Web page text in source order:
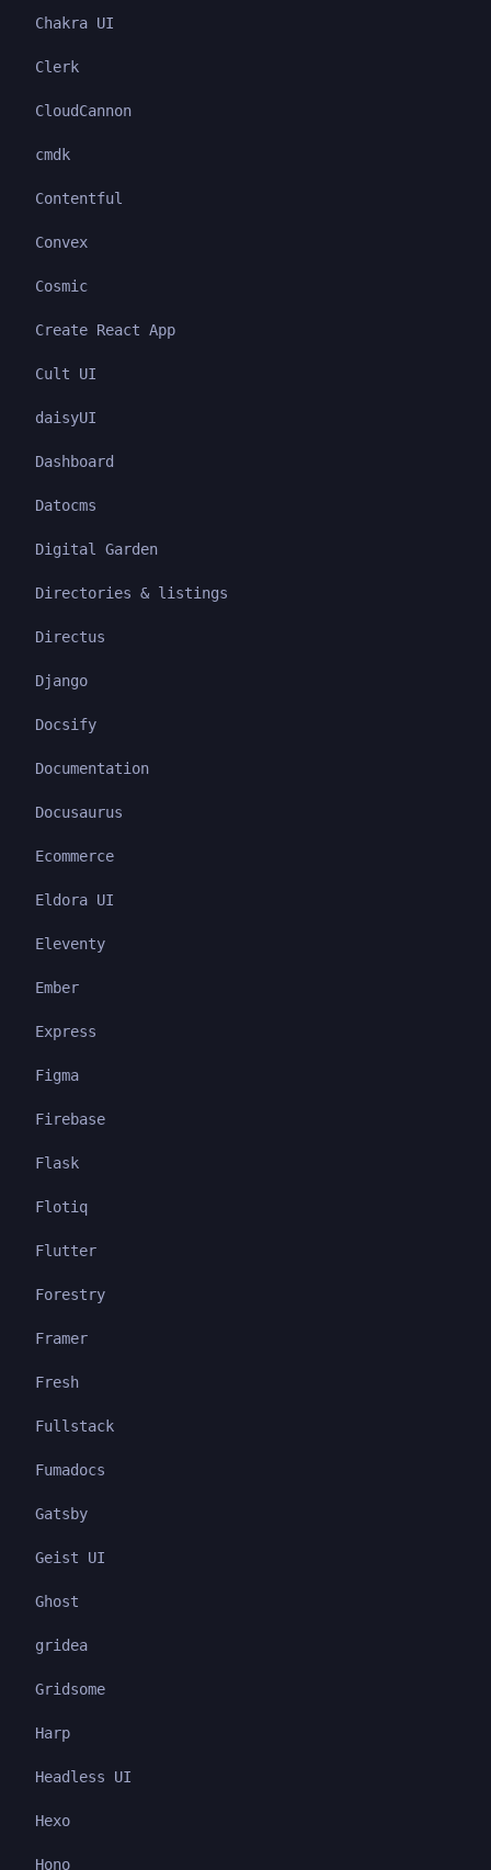
Chakra UI
Clerk
CloudCannon
cmdk
Contentful
Convex
Cosmic
Create React App
Cult UI
daisyUI
Dashboard
Datocms
Digital Garden
Directories & listings
Directus
Django
Docsify
Documentation
Docusaurus
Ecommerce
Eldora UI
Eleventy
Ember
Express
Figma
Firebase
Flask
Flotiq
Flutter
Forestry
Framer
Fresh
Fullstack
Fumadocs
Gatsby
Geist UI
Ghost
gridea
Gridsome
Harp
Headless UI
Hexo
Hono